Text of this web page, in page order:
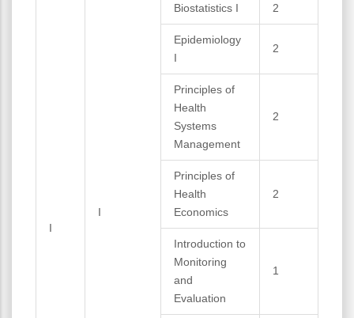
I
I
Biostatistics I 2
Epidemiology
I
2
Principles of
Health
Systems
Management
2
Principles of
Health
Economics
2
Introduction to
Monitoring
and
Evaluation
1